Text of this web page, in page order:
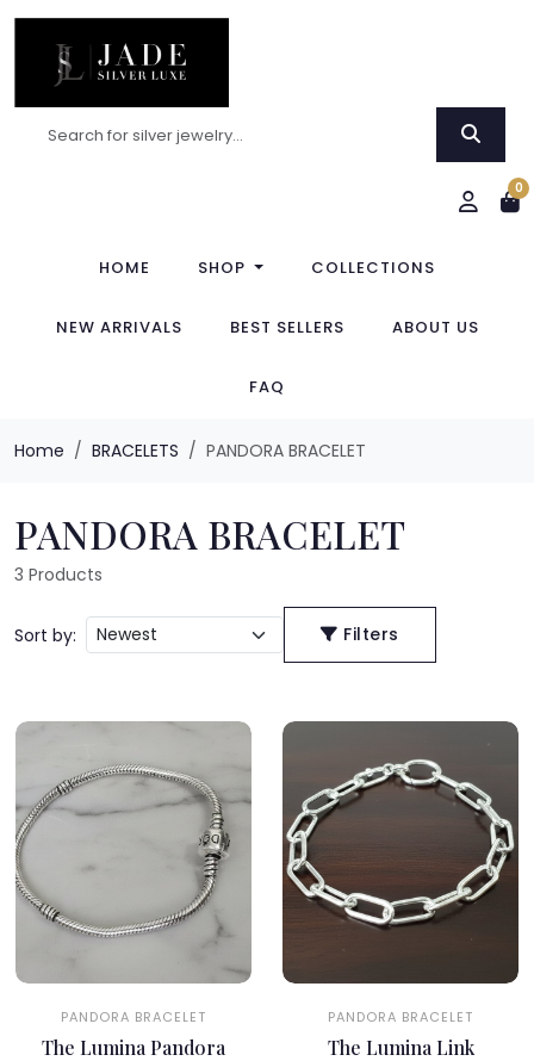
0
HOME SHOP COLLECTIONS
NEW ARRIVALS BEST SELLERS ABOUT US
FAQ
Home BRACELETS PANDORA BRACELET
PANDORA BRACELET
3 Products
Sort by: Filters
PANDORA BRACELET
The Lumina Pandora
PANDORA BRACELET
The Lumina Link